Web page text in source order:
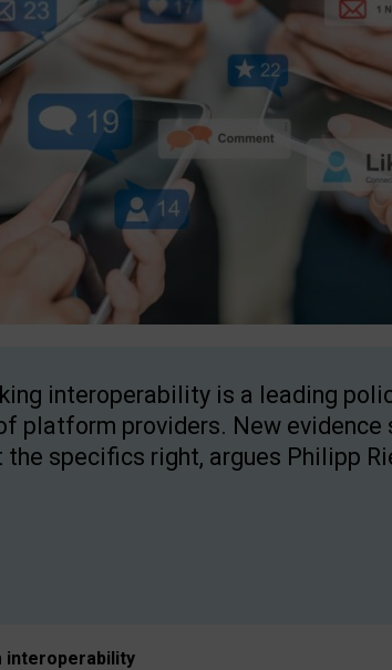
interoperability is a leading
platform providers. New evidence
specifics right, argues Philipp
interoperability